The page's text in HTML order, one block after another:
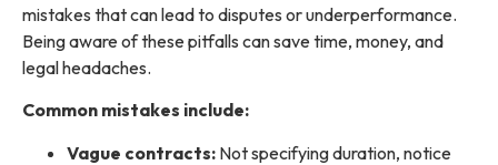
mistakes that can lead to disputes or underperformance.
Being aware of these pitfalls can save time, money, and
legal headaches.
Common mistakes include:
Vague contracts: Not specifying duration, notice